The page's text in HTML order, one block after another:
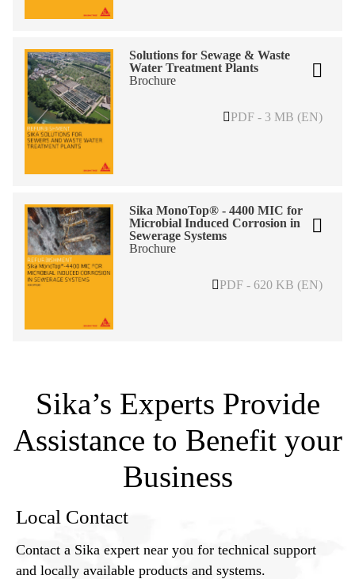
Solutions for Sewage & Waste
Water Treatment Plants
Brochure
PDF - 3 MB (EN)
Sika MonoTop® - 4400 MIC for
Microbial Induced Corrosion in
Sewerage Systems
Brochure
PDF - 620 KB (EN)
Sika’s Experts Provide
Assistance to Benefit your
Business
Local Contact
Contact a Sika expert near you for technical support
and locally available products and systems.